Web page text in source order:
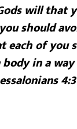
will that
should
each of you
in a